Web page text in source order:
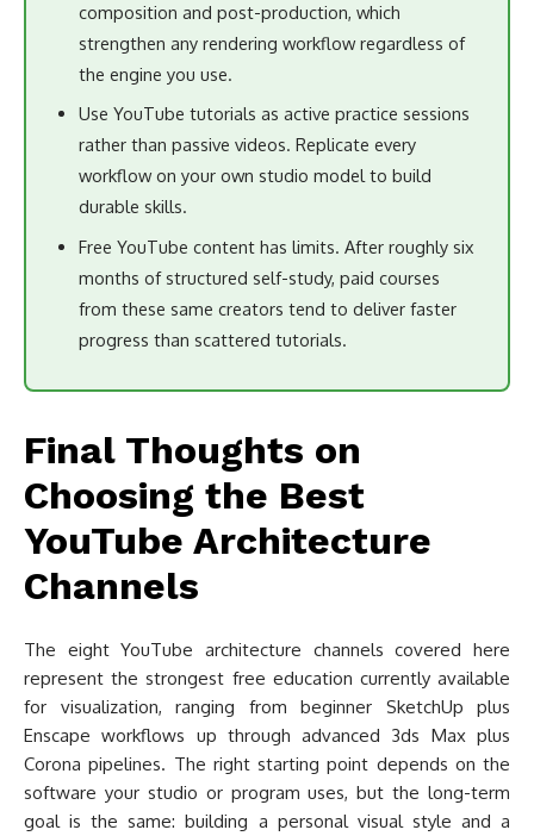
composition and post-production, which
strengthen any rendering workflow regardless of
the engine you use.
Use YouTube tutorials as active practice sessions
rather than passive videos. Replicate every
workflow on your own studio model to build
durable skills.
Free YouTube content has limits. After roughly six
months of structured self-study, paid courses
from these same creators tend to deliver faster
progress than scattered tutorials.
Final Thoughts on
Choosing the Best
YouTube Architecture
Channels
The eight YouTube architecture channels covered here
represent the strongest free education currently available
for visualization, ranging from beginner SketchUp plus
Enscape workflows up through advanced 3ds Max plus
Corona pipelines. The right starting point depends on the
software your studio or program uses, but the long-term
goal is the same: building a personal visual style and a